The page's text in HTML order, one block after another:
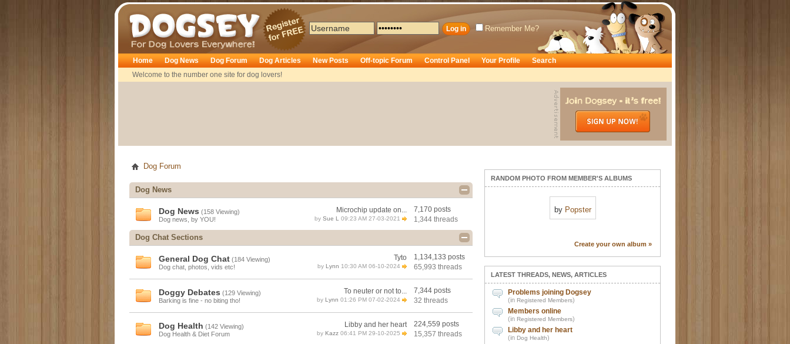
Dogsey
Remember Me?
Home
Welcome to the number one site for dog lovers!
Dog News Dog Forum Dog Articles New Posts Off-topic Forum Control Panel Your Profile Search
RANDOM PHOTO FROM MEMBER'S ALBUMS
by Popster
Create your own album »
LATEST THREADS, NEWS, ARTICLES
Problems joining Dogsey
(in Registered Members)
Members online
(in Registered Members)
Libby and her heart
(in Dog Health)
Dog Forum
Dog News
Dog News (158 Viewing)
Dog news, by YOU!
Microchip update on...
by Sue L 09:23 AM 27-03-2021
7,170 posts
1,344 threads
Dog Chat Sections
General Dog Chat (184 Viewing)
Dog chat, photos, vids etc!
Tyto
by Lynn 10:30 AM 06-10-2024
1,134,133 posts
65,993 threads
Doggy Debates (129 Viewing)
Barking is fine - no biting tho!
To neuter or not to...
by Lynn 01:26 PM 07-02-2024
7,344 posts
32 threads
Dog Health (142 Viewing)
Dog Health & Diet Forum
Libby and her heart
by Kazz 06:41 PM 29-10-2025
224,559 posts
15,357 threads